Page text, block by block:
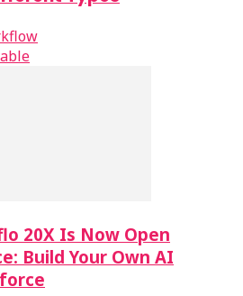
20X Is Now Open
Build Your Own AI